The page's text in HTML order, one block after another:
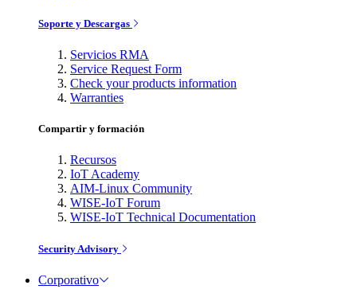
Soporte y Descargas
Servicios RMA
Service Request Form
Check your products information
Warranties
Compartir y formación
Recursos
IoT Academy
AIM-Linux Community
WISE-IoT Forum
WISE-IoT Technical Documentation
Security Advisory
Corporativo